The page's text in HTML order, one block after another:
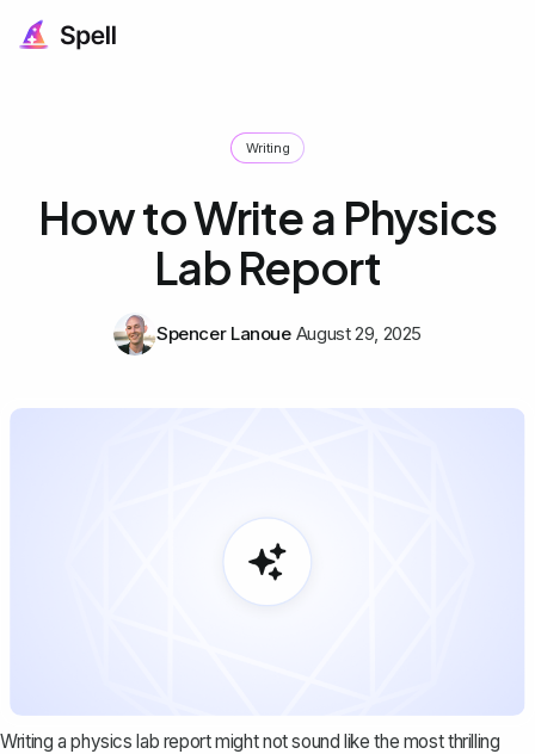
Writing
How to Write a Physics
Lab Report
Spencer Lanoue August 29, 2025
Writing a physics lab report might not sound like the most thrilling